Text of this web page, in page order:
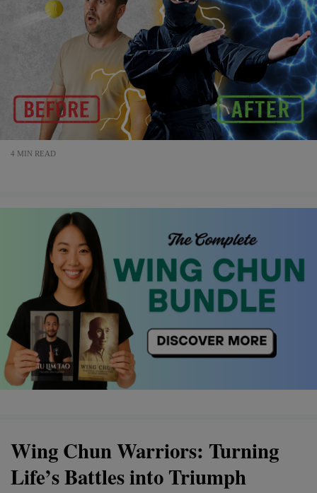
4 MIN READ
Wing Chun Warriors: Turning
Life’s Battles into Triumph